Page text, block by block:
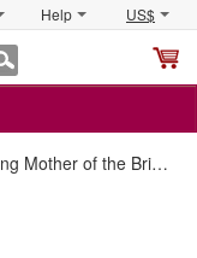
Help US$
Mother of the Bride Dresses